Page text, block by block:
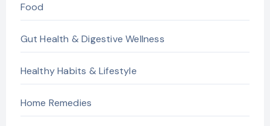
Food
Gut Health & Digestive Wellness
Healthy Habits & Lifestyle
Home Remedies